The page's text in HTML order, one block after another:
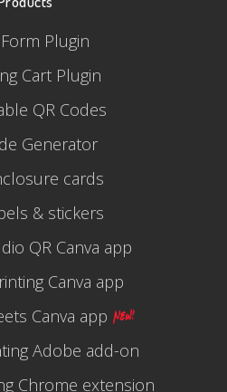
Plugin
Cart Plugin
QR Codes
Generator
cards
& stickers
QR Canva app
Canva app
Canva app
Adobe add-on
Chrome extension